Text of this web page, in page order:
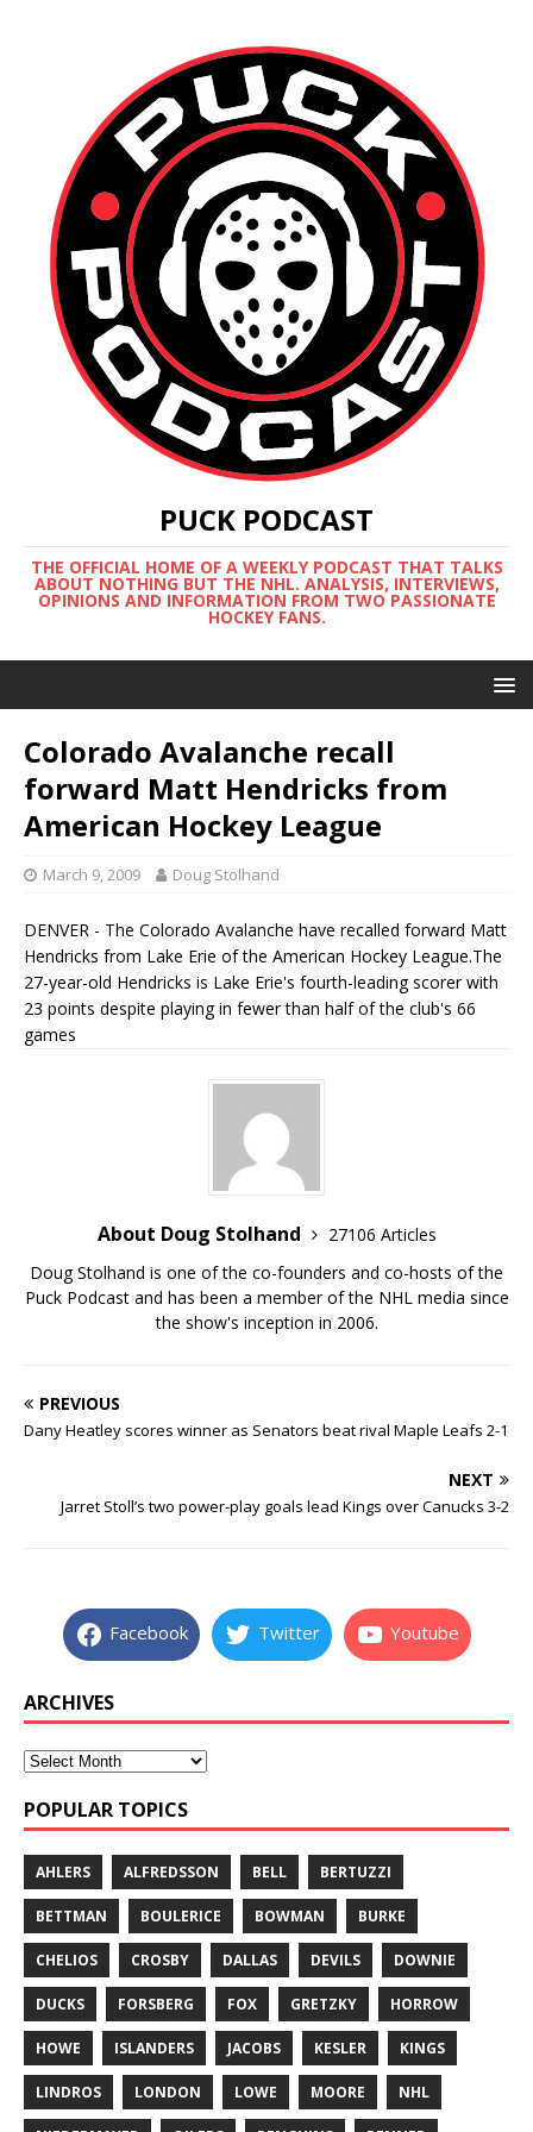
PUCK PODCAST
THE OFFICIAL HOME OF A WEEKLY PODCAST THAT TALKS
ABOUT NOTHING BUT THE NHL. ANALYSIS, INTERVIEWS,
OPINIONS AND INFORMATION FROM TWO PASSIONATE
HOCKEY FANS.
Colorado Avalanche recall
forward Matt Hendricks from
American Hockey League
March 9, 2009 Doug Stolhand
DENVER - The Colorado Avalanche have recalled forward Matt
Hendricks from Lake Erie of the American Hockey League.The
27-year-old Hendricks is Lake Erie's fourth-leading scorer with
23 points despite playing in fewer than half of the club's 66
games
About Doug Stolhand
27106 Articles
Doug Stolhand is one of the co-founders and co-hosts of the
Puck Podcast and has been a member of the NHL media since
the show's inception in 2006.
PREVIOUS
Dany Heatley scores winner as Senators beat rival Maple Leafs 2-1
NEXT
Jarret Stoll’s two power-play goals lead Kings over Canucks 3-2
Facebook Twitter Youtube
ARCHIVES
POPULAR TOPICS
AHLERS ALFREDSSON BELL BERTUZZI
BETTMAN BOULERICE BOWMAN BURKE
CHELIOS CROSBY DALLAS DEVILS DOWNIE
DUCKS FORSBERG FOX GRETZKY HORROW
HOWE ISLANDERS JACOBS KESLER KINGS
LINDROS LONDON LOWE MOORE NHL